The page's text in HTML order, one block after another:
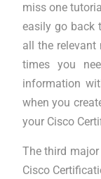
miss one
easily go back
all the
times you
information
when you
your Cisco
The third
Cisco